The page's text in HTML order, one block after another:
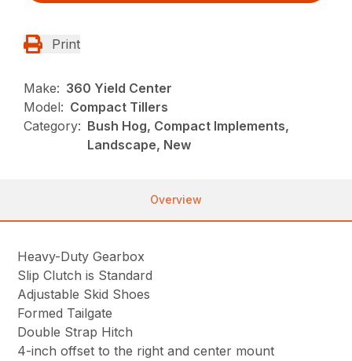
Print
Make: 360 Yield Center
Model: Compact Tillers
Category: Bush Hog, Compact Implements,
Landscape, New
Overview
Heavy-Duty Gearbox
Slip Clutch is Standard
Adjustable Skid Shoes
Formed Tailgate
Double Strap Hitch
4-inch offset to the right and center mount